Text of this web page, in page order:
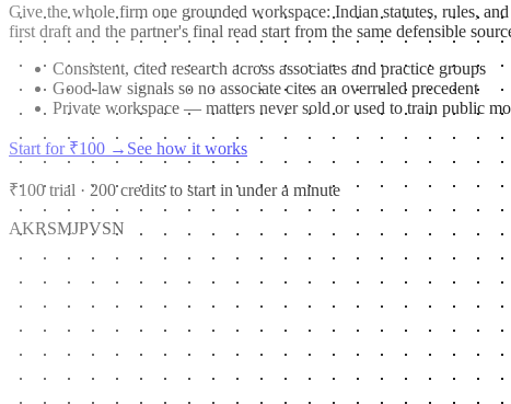
Give the whole firm one grounded workspace: Indian statutes, rules,
first draft and the partner's final read start from the same defensible
Consistent, cited research across associates and practice groups
Good-law signals so no associate cites an overruled precedent
Private workspace — matters never sold or used to train public
Start for ₹100 → See how it works
₹100 trial · 200 credits to start in under a minute
AKRSMJPVSN